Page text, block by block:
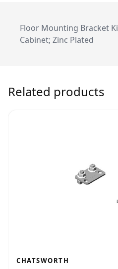
Floor Mounting Bracket
Cabinet; Zinc Plated
Related products
CHATSWORTH